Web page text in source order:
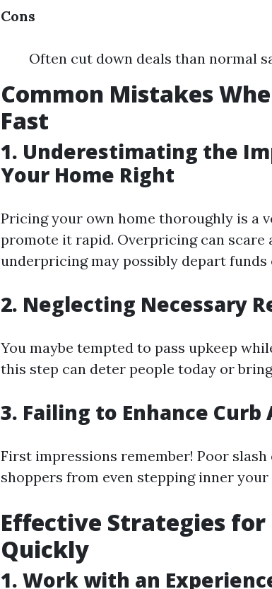
Cons
Often cut down deals than normal
Common Mistakes
Fast
1. Underestimating the
Your Home Right
Pricing your own home thoroughly is a
promote it rapid. Overpricing can scare
underpricing may possibly depart funds
2. Neglecting Necessary
You maybe tempted to pass upkeep
this step can deter people today or
3. Failing to Enhance Curb
First impressions remember! Poor
shoppers from even stepping inner
Effective Strategies for
Quickly
1. Work with an